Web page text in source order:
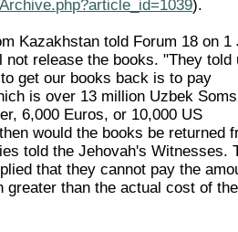
).
Kazakhstan told Forum 18 on 1
release the books. "They told
get our books back is to pay
is over 13 million Uzbek Soms
6,000 Euros, or 10,000 US
would the books be returned
told the Jehovah's Witnesses.
that they cannot pay the
greater than the actual cost of the